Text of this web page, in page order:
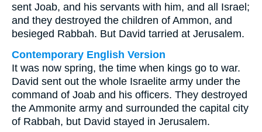
sent Joab, and his servants with him, and all Israel;
and they destroyed the children of Ammon, and
besieged Rabbah. But David tarried at Jerusalem.
Contemporary English Version
It was now spring, the time when kings go to war.
David sent out the whole Israelite army under the
command of Joab and his officers. They destroyed
the Ammonite army and surrounded the capital city
of Rabbah, but David stayed in Jerusalem.